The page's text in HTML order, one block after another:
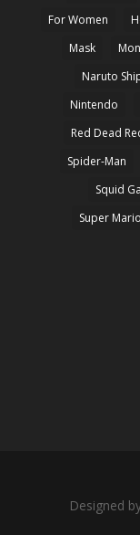
For Women
Mask
Naruto
Nintendo
Red Dead
Spider-Man
Squid
Super
Designed